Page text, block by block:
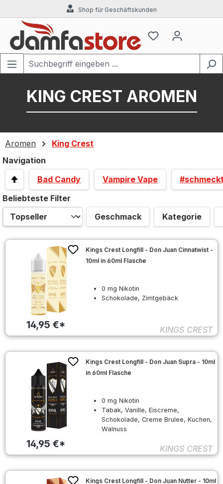
Zum Hauptinhalt springenShop für Geschäftskunden
KING CREST AROMEN
Aromen
King Crest
Navigation
Bad Candy
Vampire Vape
Beliebteste Filter
Geschmack
Kategorie
14,95 €*
Kings Crest Longfill - Don Juan Cinnatwist -
10ml in 60ml Flasche
0 mg Nikotin
Schokolade, Zimtgebäck
KINGS CREST
14,95 €*
Kings Crest Longfill - Don Juan Supra - 10ml
in 60ml Flasche
0 mg Nikotin
Tabak, Vanille, Eiscreme,
Schokolade, Creme Brulee, Kuchen,
Walnuss
KINGS CREST
Kings Crest Longfill - Don Juan Nutter - 10ml